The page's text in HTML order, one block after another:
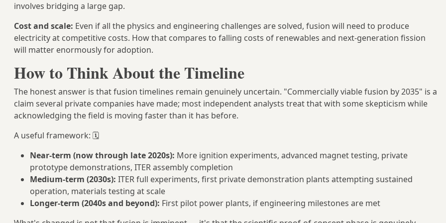
involves bridging a large gap.
Cost and scale: Even if all the physics and engineering challenges are solved, fusion will need to produce
electricity at competitive costs. How that compares to falling costs of renewables and next-generation fission
will matter enormously for adoption.
How to Think About the Timeline
The honest answer is that fusion timelines remain genuinely uncertain. "Commercially viable fusion by 2035" is a
claim several private companies have made; most independent analysts treat that with some skepticism while
acknowledging the field is moving faster than it has before.
A useful framework: 🗓️
Near-term (now through late 2020s): More ignition experiments, advanced magnet testing, private
prototype demonstrations, ITER assembly completion
Medium-term (2030s): ITER full experiments, first private demonstration plants attempting sustained
operation, materials testing at scale
Longer-term (2040s and beyond): First pilot power plants, if engineering milestones are met